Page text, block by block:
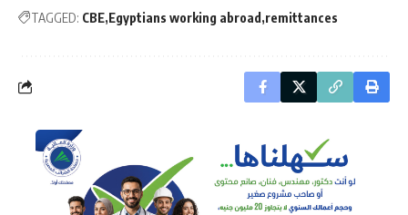
TAGGED: CBE Egyptians working abroad remittances